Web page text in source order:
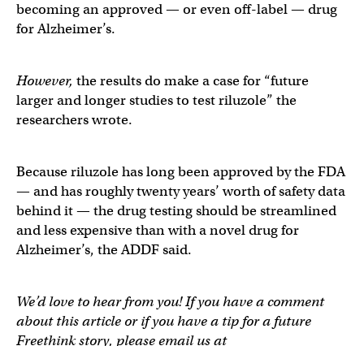
becoming an approved — or even off-label — drug
for Alzheimer’s.
However, the results do make a case for “future
larger and longer studies to test riluzole” the
researchers wrote.
Because riluzole has long been approved by the FDA
— and has roughly twenty years’ worth of safety data
behind it — the drug testing should be streamlined
and less expensive than with a novel drug for
Alzheimer’s, the ADDF said.
We’d love to hear from you! If you have a comment
about this article or if you have a tip for a future
Freethink story, please email us at